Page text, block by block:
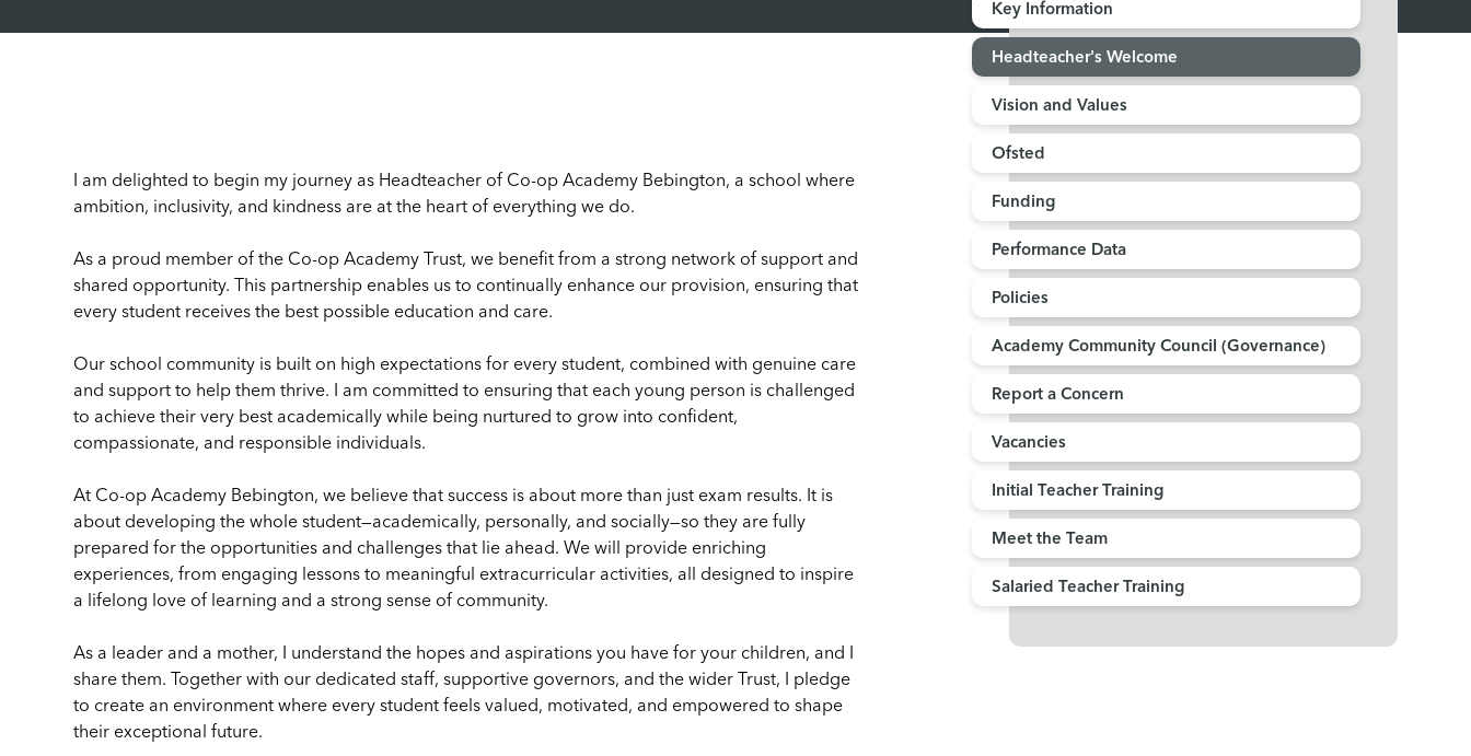
I am delighted to begin my journey as Headteacher of Co-op Academy Bebington, a school where
ambition, inclusivity, and kindness are at the heart of everything we do.
As a proud member of the Co-op Academy Trust, we benefit from a strong network of support and
shared opportunity. This partnership enables us to continually enhance our provision, ensuring that
every student receives the best possible education and care.
Our school community is built on high expectations for every student, combined with genuine care
and support to help them thrive. I am committed to ensuring that each young person is challenged
to achieve their very best academically while being nurtured to grow into confident,
compassionate, and responsible individuals.
At Co-op Academy Bebington, we believe that success is about more than just exam results. It is
about developing the whole student—academically, personally, and socially—so they are fully
prepared for the opportunities and challenges that lie ahead. We will provide enriching
experiences, from engaging lessons to meaningful extracurricular activities, all designed to inspire
a lifelong love of learning and a strong sense of community.
As a leader and a mother, I understand the hopes and aspirations you have for your children, and I
share them. Together with our dedicated staff, supportive governors, and the wider Trust, I pledge
to create an environment where every student feels valued, motivated, and empowered to shape
their exceptional future.
Key Information
Headteacher's Welcome
Vision and Values
Ofsted
Funding
Performance Data
Policies
Academy Community Council (Governance)
Report a Concern
Vacancies
Initial Teacher Training
Meet the Team
Salaried Teacher Training